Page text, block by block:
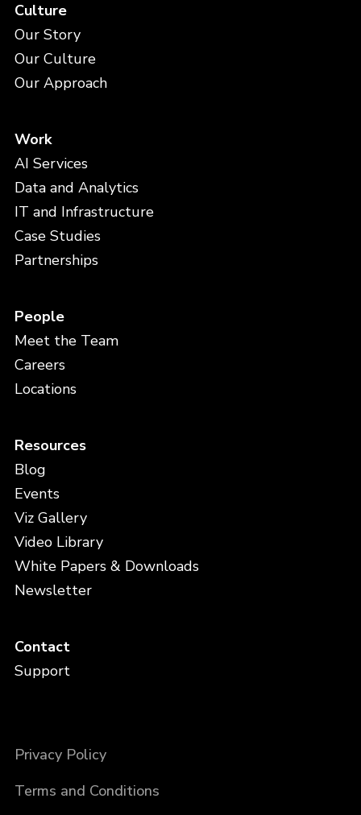
Culture
Our Story
Our Culture
Our Approach
Work
AI Services
Data and Analytics
IT and Infrastructure
Case Studies
Partnerships
People
Meet the Team
Careers
Locations
Resources
Blog
Events
Viz Gallery
Video Library
White Papers & Downloads
Newsletter
Contact
Support
Privacy Policy
Terms and Conditions